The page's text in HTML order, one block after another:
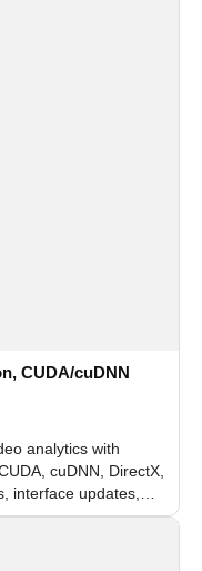
CUDA/cuDNN
analytics with
cuDNN, DirectX,
interface updates,
modules.